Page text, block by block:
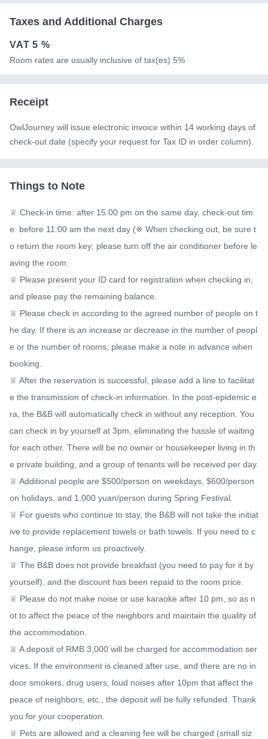
Taxes and Additional Charges
VAT5 %
Room rates are usually inclusive of tax(es) 5%
Receipt
OwlJourney will issue electronic invoice within 14 working days of
check-out date (specify your request for Tax ID in order column).
Things to Note
♕ Check-in time: after 15:00 pm on the same day, check-out tim
e: before 11:00 am the next day (※ When checking out, be sure t
o return the room key; please turn off the air conditioner before le
aving the room.
♕ Please present your ID card for registration when checking in,
and please pay the remaining balance.
♕ Please check in according to the agreed number of people on t
he day. If there is an increase or decrease in the number of peopl
e or the number of rooms, please make a note in advance when
booking.
♕ After the reservation is successful, please add a line to facilitat
e the transmission of check-in information. In the post-epidemic e
ra, the B&B will automatically check in without any reception. You
can check in by yourself at 3pm, eliminating the hassle of waiting
for each other. There will be no owner or housekeeper living in th
e private building, and a group of tenants will be received per day.
♕ Additional people are $500/person on weekdays, $600/person
on holidays, and 1,000 yuan/person during Spring Festival.
♕ For guests who continue to stay, the B&B will not take the initiat
ive to provide replacement towels or bath towels. If you need to c
hange, please inform us proactively.
♕ The B&B does not provide breakfast (you need to pay for it by
yourself), and the discount has been repaid to the room price.
♕ Please do not make noise or use karaoke after 10 pm, so as n
ot to affect the peace of the neighbors and maintain the quality of
the accommodation.
♕ A deposit of RMB 3,000 will be charged for accommodation ser
vices. If the environment is cleaned after use, and there are no in
door smokers, drug users, loud noises after 10pm that affect the
peace of neighbors, etc., the deposit will be fully refunded. Thank
you for your cooperation.
♕ Pets are allowed and a cleaning fee will be charged (small siz